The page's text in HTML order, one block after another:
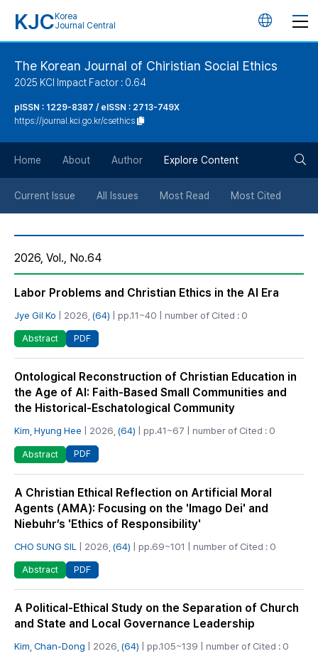
KJC Korea
Journal Central
언
튼
The Korean Journal of Chiristian Social Ethics
2025 KCI Impact Factor : 0.64
pISSN : 1229-8387 / eISSN : 2713-749X
https://journal.kci.go.kr/csethics
Home About Author Explore Content
Current Issue All Issues Most Read Most Cited
2026, Vol., No.64
Labor Problems and Christian Ethics in the AI ​Era
Jye Gil Ko | 2026, (64) | pp.11~40 | number of Cited : 0
Abstract PDF
Ontological Reconstruction of Christian Education in
the Age of AI: Faith-Based Small Communities and
the Historical-Eschatological Community
Kim, Hyung Hee | 2026, (64) | pp.41~67 | number of Cited : 0
Abstract PDF
A Christian Ethical Reflection on Artificial Moral
Agents (AMA): Focusing on the 'Imago Dei' and
Niebuhr’s 'Ethics of Responsibility'
CHO SUNG SIL | 2026, (64) | pp.69~101 | number of Cited : 0
Abstract PDF
A Political-Ethical Study on the Separation of Church
and State and Local Governance Leadership
Kim, Chan-Dong | 2026, (64) | pp.105~139 | number of Cited : 0